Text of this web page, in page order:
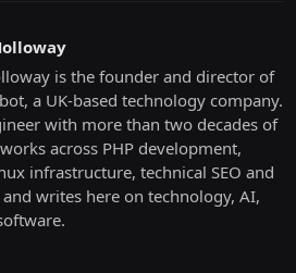
is the founder and director of
a UK-based technology company.
with more than two decades of
across PHP development,
infrastructure, technical SEO and
writes here on technology, AI,